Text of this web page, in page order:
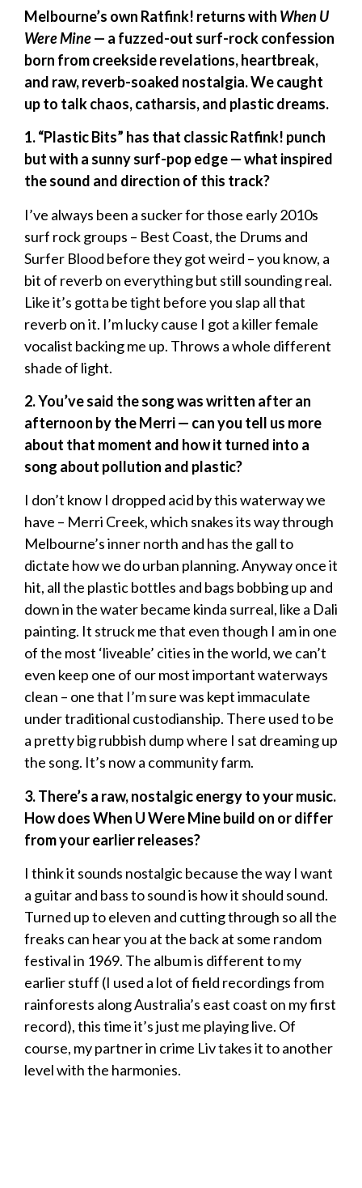
Melbourne’s own Ratfink! returns with When U
Were Mine— a fuzzed-out surf-rock confession
born from creekside revelations, heartbreak,
and raw, reverb-soaked nostalgia. We caught
up to talk chaos, catharsis, and plastic dreams.
1. “Plastic Bits” has that classic Ratfink! punch
but with a sunny surf-pop edge — what inspired
the sound and direction of this track?
I’ve always been a sucker for those early 2010s
surf rock groups – Best Coast, the Drums and
Surfer Blood before they got weird – you know, a
bit of reverb on everything but still sounding real.
Like it’s gotta be tight before you slap all that
reverb on it. I’m lucky cause I got a killer female
vocalist backing me up. Throws a whole different
shade of light.
2. You’ve said the song was written after an
afternoon by the Merri — can you tell us more
about that moment and how it turned into a
song about pollution and plastic?
I don’t know I dropped acid by this waterway we
have – Merri Creek, which snakes its way through
Melbourne’s inner north and has the gall to
dictate how we do urban planning. Anyway once it
hit, all the plastic bottles and bags bobbing up and
down in the water became kinda surreal, like a Dali
painting. It struck me that even though I am in one
of the most ‘liveable’ cities in the world, we can’t
even keep one of our most important waterways
clean – one that I’m sure was kept immaculate
under traditional custodianship. There used to be
a pretty big rubbish dump where I sat dreaming up
the song. It’s now a community farm.
3. There’s a raw, nostalgic energy to your music.
How does When U Were Mine build on or differ
from your earlier releases?
I think it sounds nostalgic because the way I want
a guitar and bass to sound is how it should sound.
Turned up to eleven and cutting through so all the
freaks can hear you at the back at some random
festival in 1969. The album is different to my
earlier stuff (I used a lot of field recordings from
rainforests along Australia’s east coast on my first
record), this time it’s just me playing live. Of
course, my partner in crime Liv takes it to another
level with the harmonies.